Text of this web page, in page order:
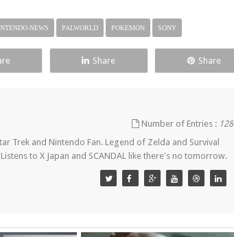
NEWS PALWORLD POKEMON SONY
Share Share
Number of Entries : 128
Trek and Nintendo Fan. Legend of Zelda and Survival
to X Japan and SCANDAL like there's no tomorrow.